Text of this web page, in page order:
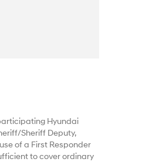
Hyundai
Sheriff Deputy,
of a First Responder
to cover ordinary